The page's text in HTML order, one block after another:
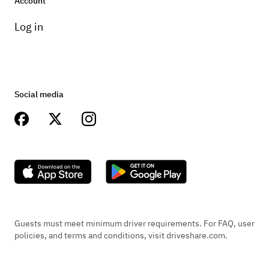
Log in
Social media
Guests must meet minimum driver requirements. For FAQ, user
policies, and terms and conditions, visit driveshare.com.